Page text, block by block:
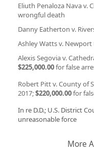
Eliuth Penaloza Nava v.
wrongful death
Danny Eatherton v.
Ashley Watts v. Newport
Alexis Segovia v.
$225,000.00for false
Robert Pitt v. County of
2017;$220,000.00for
In re D.D.; U.S. District
unreasonable force
More